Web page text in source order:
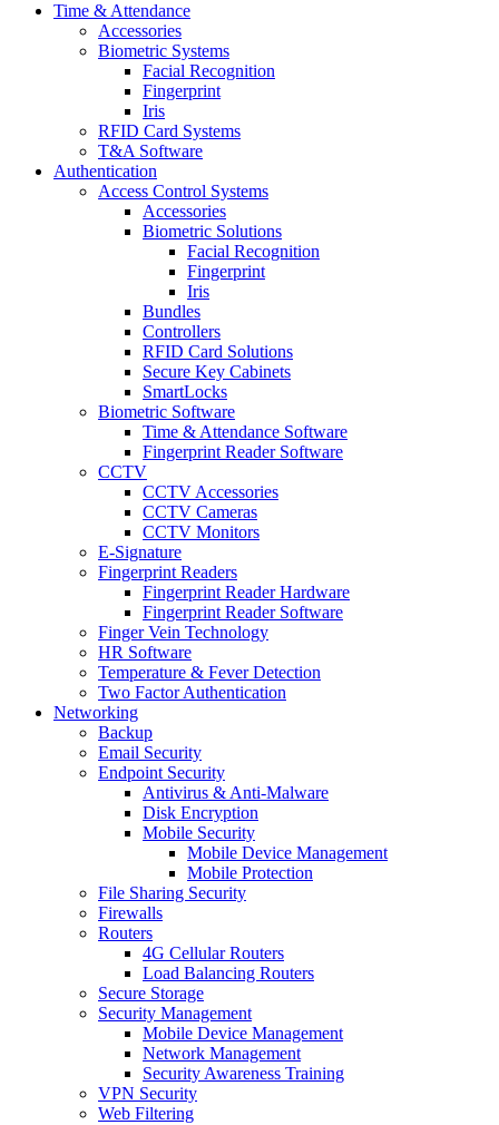
Time & Attendance
Accessories
Biometric Systems
Facial Recognition
Fingerprint
Iris
RFID Card Systems
T&A Software
Authentication
Access Control Systems
Accessories
Biometric Solutions
Facial Recognition
Fingerprint
Iris
Bundles
Controllers
RFID Card Solutions
Secure Key Cabinets
SmartLocks
Biometric Software
Time & Attendance Software
Fingerprint Reader Software
CCTV
CCTV Accessories
CCTV Cameras
CCTV Monitors
E-Signature
Fingerprint Readers
Fingerprint Reader Hardware
Fingerprint Reader Software
Finger Vein Technology
HR Software
Temperature & Fever Detection
Two Factor Authentication
Networking
Backup
Email Security
Endpoint Security
Antivirus & Anti-Malware
Disk Encryption
Mobile Security
Mobile Device Management
Mobile Protection
File Sharing Security
Firewalls
Routers
4G Cellular Routers
Load Balancing Routers
Secure Storage
Security Management
Mobile Device Management
Network Management
Security Awareness Training
VPN Security
Web Filtering